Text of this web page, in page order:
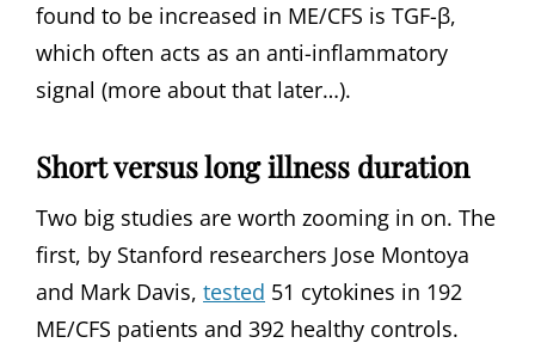
found to be increased in ME/CFS is TGF-β,
which often acts as an anti-inflammatory
signal (more about that later…).
Short versus long illness duration
Two big studies are worth zooming in on. The
first, by Stanford researchers Jose Montoya
and Mark Davis, tested 51 cytokines in 192
ME/CFS patients and 392 healthy controls.